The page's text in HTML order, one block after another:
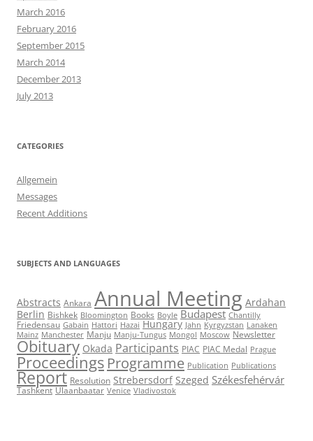
March 2016
February 2016
September 2015
March 2014
December 2013
July 2013
CATEGORIES
Allgemein
Messages
Recent Additions
SUBJECTS AND LANGUAGES
Abstracts Ankara Annual Meeting Ardahan
Berlin Bishkek Bloomington Books Boyle Budapest Chantilly
Friedensau Gabain Hattori Hazai Hungary Jahn Kyrgyzstan Lanaken
Mainz Manchester Manju Manju-Tungus Mongol Moscow Newsletter
Obituary Okada Participants PIAC PIAC Medal Prague
Proceedings Programme Publication Publications
Report Resolution Strebersdorf Szeged Székesfehérvár
Tashkent Ulaanbaatar Venice Vladivostok